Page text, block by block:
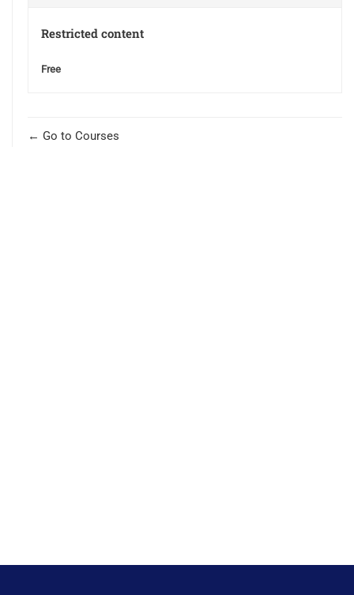
Restricted content
Free
Go to Courses